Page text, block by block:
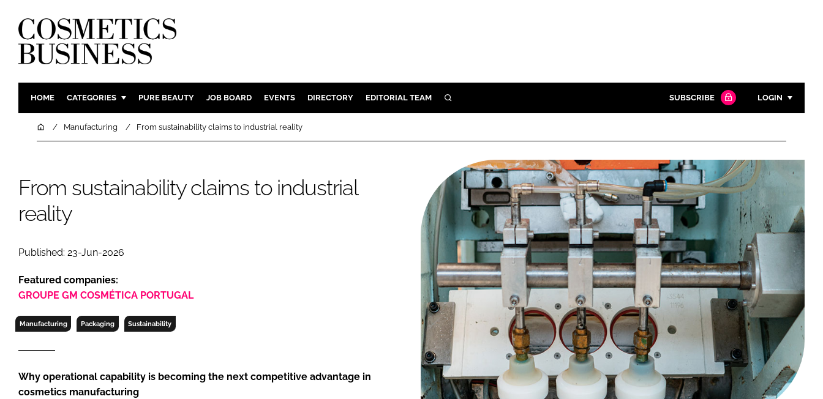
HOME CATEGORIES
INGREDIENTS
MANUFACTURING
BODY CARE
HAIR CARE
PURE BEAUTY JOB BOARD EVENTS DIRECTORY EDITORIAL TEAM SEARCH
Close search
SUBSCRIBE LOGIN
Password
Password
Remember me
FORGOT PASSWORD?
Close login form
HomeManufacturing From sustainability claims to industrial reality
From sustainability claims to industrial
reality
Published: 23-Jun-2026
Featured companies:
GROUPE GM COSMÉTICA PORTUGAL
Manufacturing Packaging Sustainability
Why operational capability is becoming the next competitive advantage in
cosmetics manufacturing